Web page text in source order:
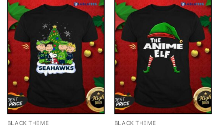
BLACK THEME BLACK THEME